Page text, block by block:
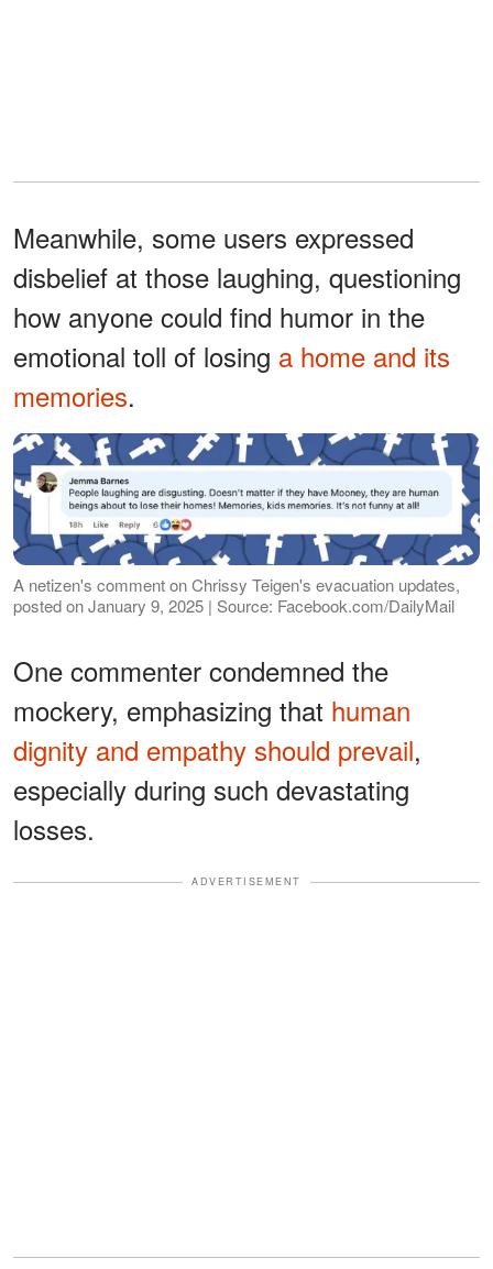
Meanwhile, some users expressed
disbelief at those laughing, questioning
how anyone could find humor in the
emotional toll of losing a home and its
memories.
A netizen's comment on Chrissy Teigen's evacuation updates,
posted on January 9, 2025 | Source: Facebook.com/DailyMail
One commenter condemned the
mockery, emphasizing that human
dignity and empathy should prevail,
especially during such devastating
losses.
ADVERTISEMENT